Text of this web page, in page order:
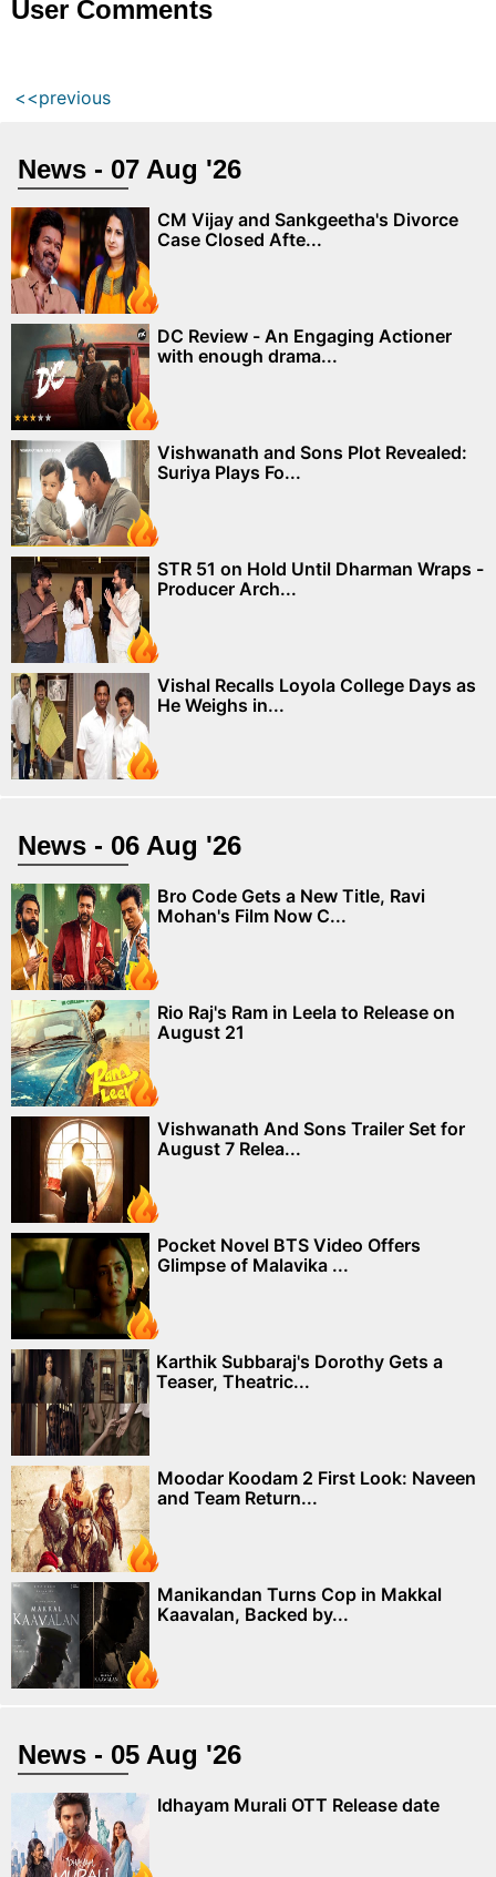
User Comments
<<previous
News - 07 Aug '26
CM Vijay and Sankgeetha's Divorce
Case Closed Afte...
DC Review - An Engaging Actioner
with enough drama...
Vishwanath and Sons Plot Revealed:
Suriya Plays Fo...
STR 51 on Hold Until Dharman Wraps -
Producer Arch...
Vishal Recalls Loyola College Days as
He Weighs in...
News - 06 Aug '26
Bro Code Gets a New Title, Ravi
Mohan's Film Now C...
Rio Raj's Ram in Leela to Release on
August 21
Vishwanath And Sons Trailer Set for
August 7 Relea...
Pocket Novel BTS Video Offers
Glimpse of Malavika ...
Karthik Subbaraj's Dorothy Gets a
Teaser, Theatric...
Moodar Koodam 2 First Look: Naveen
and Team Return...
Manikandan Turns Cop in Makkal
Kaavalan, Backed by...
News - 05 Aug '26
Idhayam Murali OTT Release date